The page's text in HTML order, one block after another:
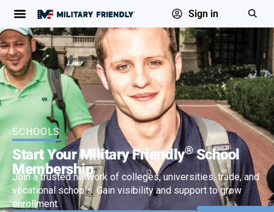
Sign in
SCHOOLS
Start Your Military Friendly®School
Membership
Join a trusted network of colleges, universities, trade, and
vocational schools. Gain visibility and support to grow
enrollment.